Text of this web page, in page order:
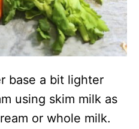
base a bit lighter
using skim milk as
or whole milk.